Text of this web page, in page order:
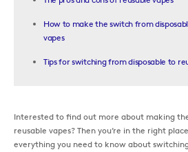
How to make the switch from
vapes
Tips for switching from disposable to
Interested to find out more about making
reusable vapes? Then you’re in the right
everything you need to know about